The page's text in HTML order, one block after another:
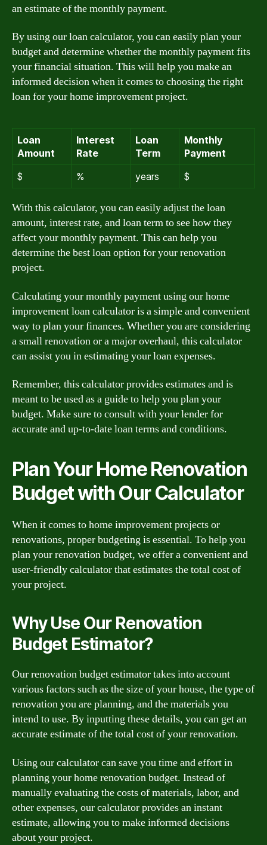
an estimate of the monthly payment.
By using our loan calculator, you can easily plan your
budget and determine whether the monthly payment fits
your financial situation. This will help you make an
informed decision when it comes to choosing the right
loan for your home improvement project.
Loan
Amount
Interest
Rate
Loan
Term
Monthly
Payment
$
% years $
With this calculator, you can easily adjust the loan
amount, interest rate, and loan term to see how they
affect your monthly payment. This can help you
determine the best loan option for your renovation
project.
Calculating your monthly payment using our home
improvement loan calculator is a simple and convenient
way to plan your finances. Whether you are considering
a small renovation or a major overhaul, this calculator
can assist you in estimating your loan expenses.
Remember, this calculator provides estimates and is
meant to be used as a guide to help you plan your
budget. Make sure to consult with your lender for
accurate and up-to-date loan terms and conditions.
Plan Your Home Renovation
Budget with Our Calculator
When it comes to home improvement projects or
renovations, proper budgeting is essential. To help you
plan your renovation budget, we offer a convenient and
user-friendly calculator that estimates the total cost of
your project.
Why Use Our Renovation
Budget Estimator?
Our renovation budget estimator takes into account
various factors such as the size of your house, the type of
renovation you are planning, and the materials you
intend to use. By inputting these details, you can get an
accurate estimate of the total cost of your renovation.
Using our calculator can save you time and effort in
planning your home renovation budget. Instead of
manually evaluating the costs of materials, labor, and
other expenses, our calculator provides an instant
estimate, allowing you to make informed decisions
about your project.